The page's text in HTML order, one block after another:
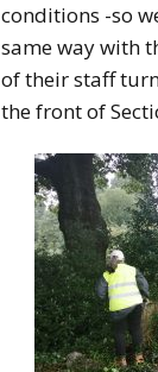
conditions -so
same way with
of their staff
the front of